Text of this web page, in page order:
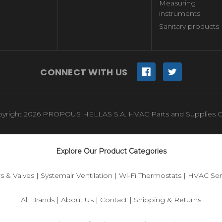
Measuring
instruments
Sanitary products
CONNECT WITH US
2026 PROPOUS HELLAS S.A. HVAC Parts and Supplies
Explore Our Product Categories
& Valves| Systemair Ventilation | Wi-Fi Thermostats| HVAC
All Brands | About Us | Contact | Shipping & Returns